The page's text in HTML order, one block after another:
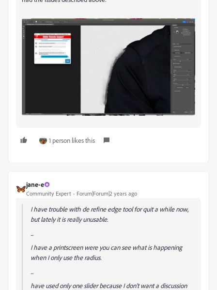
1 person likes this
jane-e
Community Expert Forum|Forum|2 years ago
I have trouble with de refine edge tool for quit a while now,
but lately it is really unusable.
...
I have a printscreen were you can see what is happening
when I only use the radius.
...
have used only one slider because I don't want a discussion